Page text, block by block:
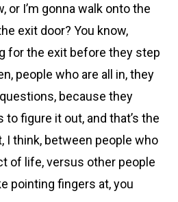
or I’m gonna walk onto the
exit door? You know,
for the exit before they step
people who are all in, they
because they
figure it out, and that’s the
I think, between people who
of life, versus other people
pointing fingers at, you